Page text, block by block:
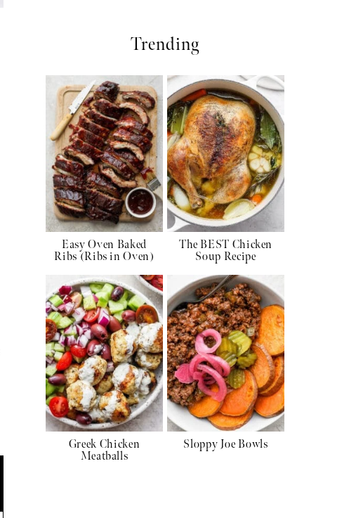
Trending
Easy Oven Baked
Ribs (Ribs in Oven)
The BEST Chicken
Soup Recipe
Greek Chicken
Meatballs
Sloppy Joe Bowls